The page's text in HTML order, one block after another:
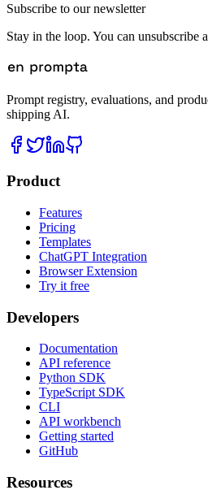
Subscribe to our newsletter
Stay in the loop. You can unsubscribe
Prompt registry, evaluations, and
shipping AI.
Product
Features
Pricing
Templates
ChatGPT Integration
Browser Extension
Try it free
Developers
Documentation
API reference
Python SDK
TypeScript SDK
CLI
API workbench
Getting started
GitHub
Resources